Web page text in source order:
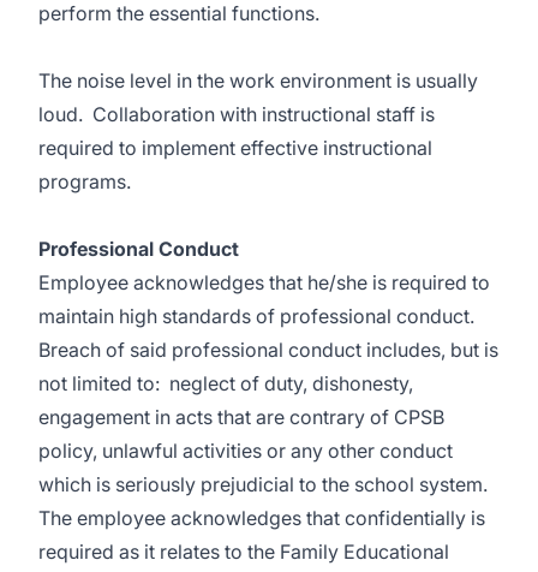
perform the essential functions.
The noise level in the work environment is usually
loud. Collaboration with instructional staff is
required to implement effective instructional
programs.
Professional Conduct
Employee acknowledges that he/she is required to
maintain high standards of professional conduct.
Breach of said professional conduct includes, but is
not limited to: neglect of duty, dishonesty,
engagement in acts that are contrary of CPSB
policy, unlawful activities or any other conduct
which is seriously prejudicial to the school system.
The employee acknowledges that confidentially is
required as it relates to the Family Educational